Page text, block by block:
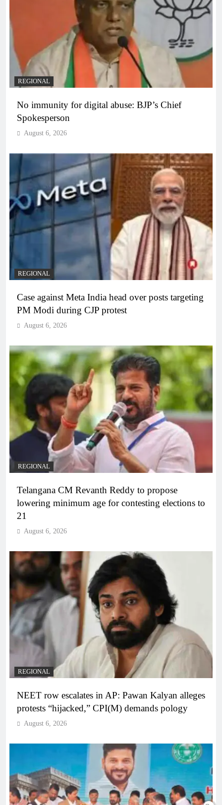
REGIONAL
No immunity for digital abuse: BJP’s Chief
Spokesperson
August 6, 2026
REGIONAL
Case against Meta India head over posts targeting
PM Modi during CJP protest
August 6, 2026
REGIONAL
Telangana CM Revanth Reddy to propose
lowering minimum age for contesting elections to
21
August 6, 2026
REGIONAL
NEET row escalates in AP: Pawan Kalyan alleges
protests “hijacked,” CPI(M) demands pology
August 6, 2026